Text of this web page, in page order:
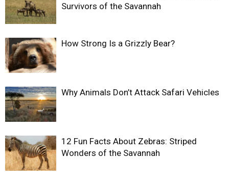
Survivors of the Savannah
How Strong Is a Grizzly Bear?
Why Animals Don’t Attack Safari Vehicles
12 Fun Facts About Zebras: Striped
Wonders of the Savannah